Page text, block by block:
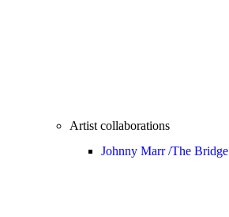
Artist collaborations
Johnny Marr /The Bridge